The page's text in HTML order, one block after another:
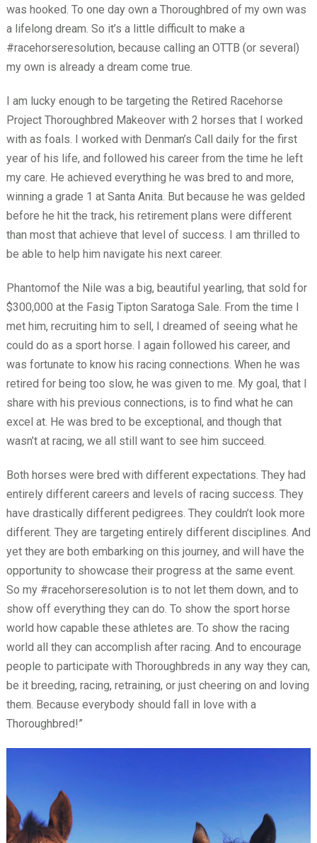
was hooked. To one day own a Thoroughbred of my own was
a lifelong dream. So it’s a little difficult to make a
#racehorseresolution, because calling an OTTB (or several)
my own is already a dream come true.
I am lucky enough to be targeting the Retired Racehorse
Project Thoroughbred Makeover with 2 horses that I worked
with as foals. I worked with Denman’s Call daily for the first
year of his life, and followed his career from the time he left
my care. He achieved everything he was bred to and more,
winning a grade 1 at Santa Anita. But because he was gelded
before he hit the track, his retirement plans were different
than most that achieve that level of success. I am thrilled to
be able to help him navigate his next career.
Phantomof the Nile was a big, beautiful yearling, that sold for
$300,000 at the Fasig Tipton Saratoga Sale. From the time I
met him, recruiting him to sell, I dreamed of seeing what he
could do as a sport horse. I again followed his career, and
was fortunate to know his racing connections. When he was
retired for being too slow, he was given to me. My goal, that I
share with his previous connections, is to find what he can
excel at. He was bred to be exceptional, and though that
wasn’t at racing, we all still want to see him succeed.
Both horses were bred with different expectations. They had
entirely different careers and levels of racing success. They
have drastically different pedigrees. They couldn’t look more
different. They are targeting entirely different disciplines. And
yet they are both embarking on this journey, and will have the
opportunity to showcase their progress at the same event.
So my #racehorseresolution is to not let them down, and to
show off everything they can do. To show the sport horse
world how capable these athletes are. To show the racing
world all they can accomplish after racing. And to encourage
people to participate with Thoroughbreds in any way they can,
be it breeding, racing, retraining, or just cheering on and loving
them. Because everybody should fall in love with a
Thoroughbred!”